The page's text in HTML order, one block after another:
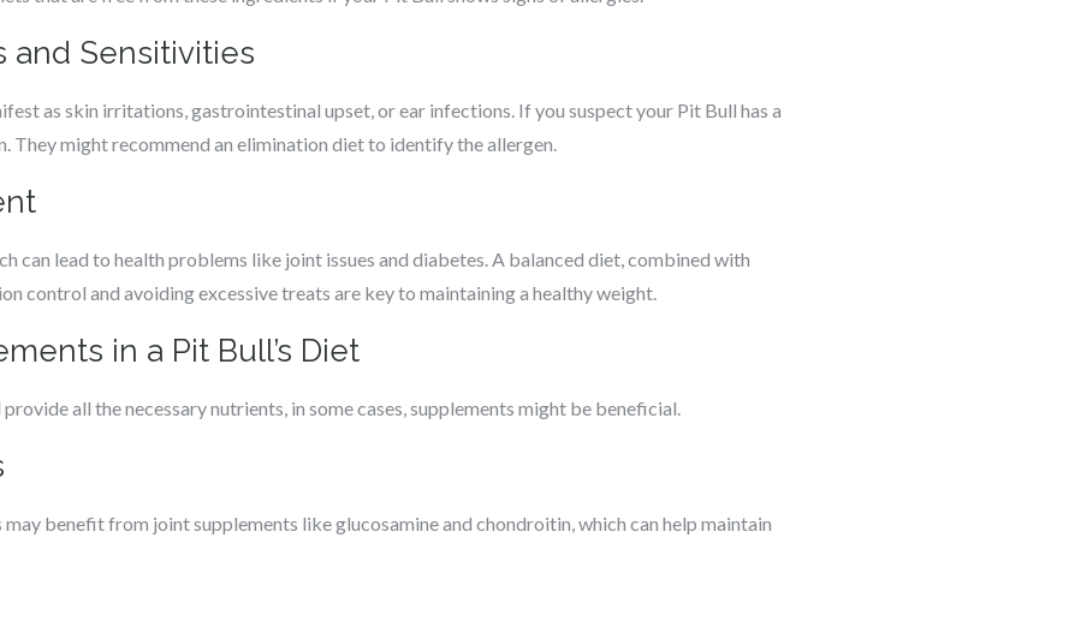
and Sensitivities
as skin irritations, gastrointestinal upset, or ear infections. If you suspect your Pit Bull has a
They might recommend an elimination diet to identify the allergen.
can lead to health problems like joint issues and diabetes. A balanced diet, combined with
control and avoiding excessive treats are key to maintaining a healthy weight.
in a Pit Bull’s Diet
all the necessary nutrients, in some cases, supplements might be beneficial.
benefit from joint supplements like glucosamine and chondroitin, which can help maintain